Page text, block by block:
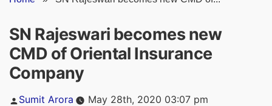
SN Rajeswari becomes new
CMD of Oriental Insurance
Company
Posted
Sumit Arora May 28th, 2020 03:07 pm